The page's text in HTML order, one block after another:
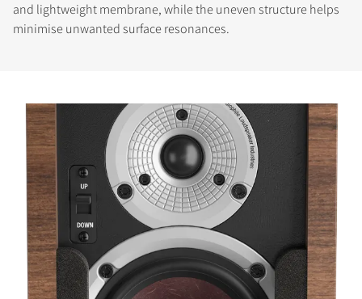
and lightweight membrane, while the uneven structure helps
minimise unwanted surface resonances.